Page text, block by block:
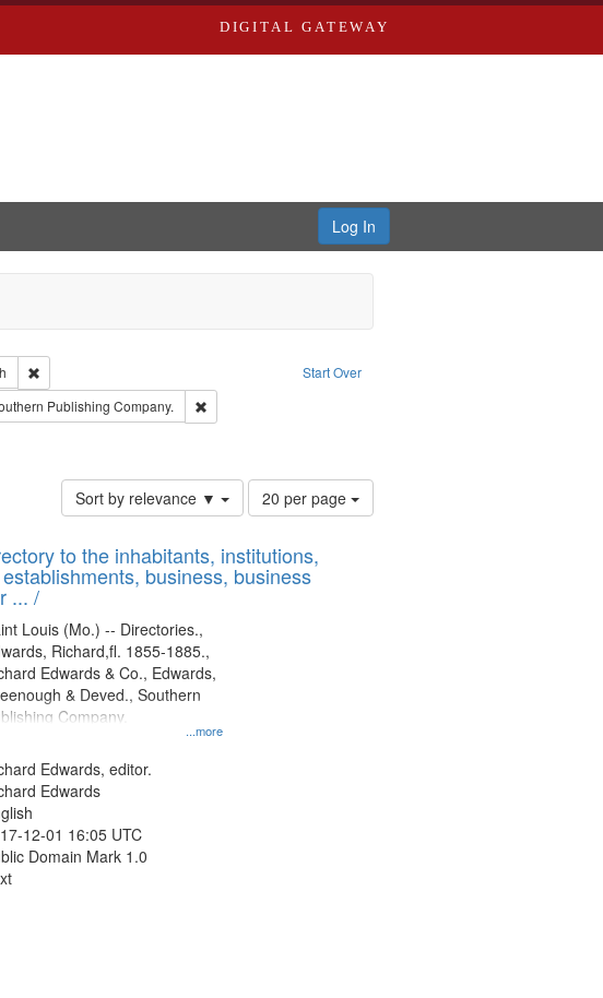
DIGITAL GATEWAY
Log In
Start Over
WorkRemove constraint Language: English
Subject: Edwards, Greenough & Deved.
Publishing Company.
Remove constraint Subject: Southern Publishing Company.
Richard Edwards & Co.
Sort by relevance ▼
Number
of
to
display
20 per page
to the inhabitants, institutions,
business, business
... /
...more
Louis (Mo.) -- Directories.,
Richard,fl. 1855-1885.,
Edwards & Co., Edwards,
& Deved., Southern
Company.
Edwards, editor.
Edwards
12-01 16:05 UTC
Domain Mark 1.0